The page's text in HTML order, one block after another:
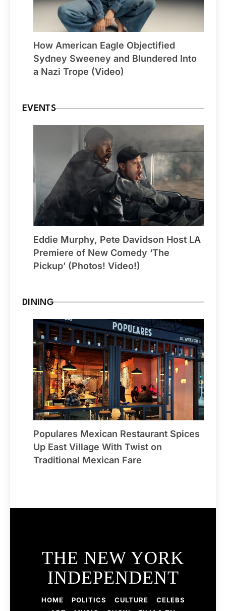
How American Eagle Objectified
Sydney Sweeney and Blundered Into
a Nazi Trope (Video)
EVENTS
Eddie Murphy, Pete Davidson Host LA
Premiere of New Comedy ‘The
Pickup’ (Photos! Video!)
DINING
Populares Mexican Restaurant Spices
Up East Village With Twist on
Traditional Mexican Fare
THE NEW YORK
INDEPENDENT
HOME POLITICS CULTURE
CELEBS